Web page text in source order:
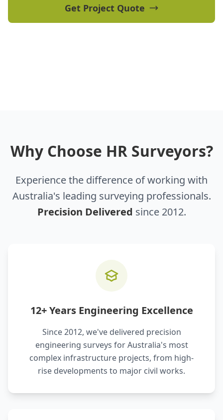
Get Project Quote
Why Choose HR Surveyors?
Experience the difference of working with
Australia's leading surveying professionals.
Precision Delivered since 2012.
12+ Years Engineering Excellence
Since 2012, we've delivered precision
engineering surveys for Australia's most
complex infrastructure projects, from high-
rise developments to major civil works.